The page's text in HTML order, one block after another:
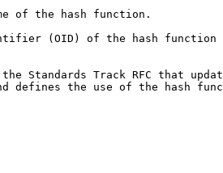
of the hash function.
(OID) of the hash function
Standards Track RFC that
defines the use of the hash